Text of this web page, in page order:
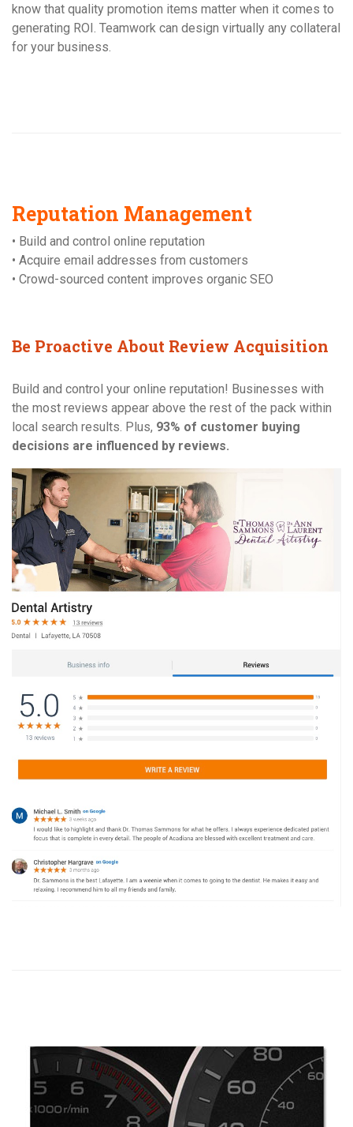
know that quality promotion items matter when it comes to
generating ROI. Teamwork can design virtually any collateral
for your business.
Reputation Management
• Build and control online reputation
• Acquire email addresses from customers
• Crowd-sourced content improves organic SEO
Be Proactive About Review Acquisition
Build and control your online reputation! Businesses with
the most reviews appear above the rest of the pack within
local search results. Plus, 93% of customer buying
decisions are influenced by reviews.